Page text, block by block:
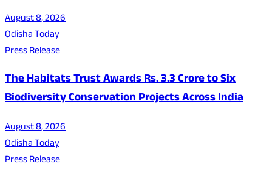
August 8, 2026
Odisha Today
Press Release
The Habitats Trust Awards Rs. 3.3 Crore to Six
Biodiversity Conservation Projects Across India
August 8, 2026
Odisha Today
Press Release